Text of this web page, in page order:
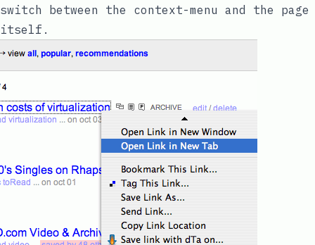
switch between the context-menu and the page
itself.